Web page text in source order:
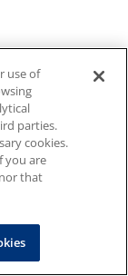
use of
parties.
cookies.
you are
that